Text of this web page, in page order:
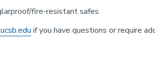
fire-resistant safes
if you have questions or require